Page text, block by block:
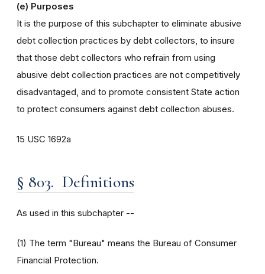
(e) Purposes
It is the purpose of this subchapter to eliminate abusive
debt collection practices by debt collectors, to insure
that those debt collectors who refrain from using
abusive debt collection practices are not competitively
disadvantaged, and to promote consistent State action
to protect consumers against debt collection abuses.
15 USC 1692a
§ 803. Definitions
As used in this subchapter --
(1) The term "Bureau" means the Bureau of Consumer
Financial Protection.